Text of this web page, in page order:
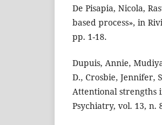
De Pisapia, Nicola,
based process», in
pp. 1-18.
Dupuis, Annie,
D., Crosbie, Jennifer,
Attentional strengths
Psychiatry, vol. 13, n.